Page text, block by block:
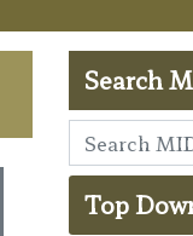
Search
Top